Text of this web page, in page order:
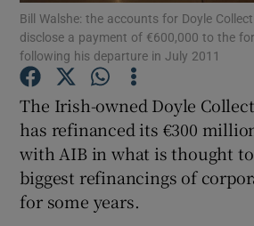
Show Motors
Show
Bill Walshe: the accounts for Doyle
disclose a payment of €600,000 to the
following his departure in July 2011
The Irish-owned Doyle
has refinanced its €300
with AIB in what is thought
biggest refinancings of
for some years.